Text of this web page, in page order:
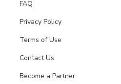
FAQ
Privacy Policy
Terms of Use
Contact Us
Become a Partner